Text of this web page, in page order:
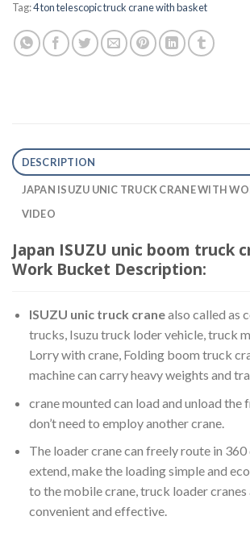
Tag:4 ton telescopic truck crane with basket
DESCRIPTION
JAPAN ISUZU UNIC TRUCK CRANE WITH
VIDEO
Japan ISUZU unic boom truck
Work Bucket Description:
ISUZU unic truck cranealso called as
trucks, Isuzu truck loder vehicle, truck
Lorry with crane, Folding boom truck
machine can carry heavy weights and
crane mounted can load and unload the
don’t need to employ another crane.
The loader crane can freely route in 360
extend, make the loading simple and
to the mobile crane, truck loader cranes
convenient and effective.